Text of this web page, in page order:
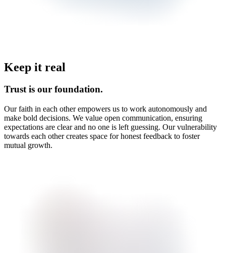
Keep it real
Trust is our foundation.
Our faith in each other empowers us to work autonomously and
make bold decisions. We value open communication, ensuring
expectations are clear and no one is left guessing. Our vulnerability
towards each other creates space for honest feedback to foster
mutual growth.